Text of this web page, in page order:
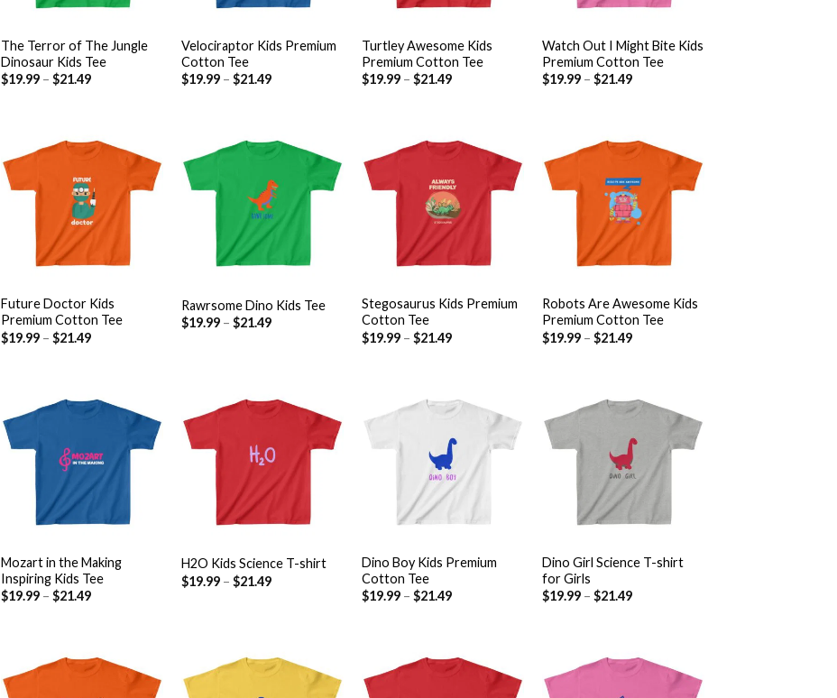
The Terror of The Jungle
Dinosaur Kids Tee
$19.99– $21.49
Velociraptor Kids Premium
Cotton Tee
$19.99– $21.49
Turtley Awesome Kids
Premium Cotton Tee
$19.99– $21.49
Watch Out I Might Bite Kids
Premium Cotton Tee
$19.99– $21.49
Add to
Future Doctor Kids
Premium Cotton Tee
$19.99– $21.49
Rawrsome Dino Kids Tee
$19.99– $21.49
Stegosaurus Kids Premium
Cotton Tee
$19.99– $21.49
Add to
Robots Are Awesome Kids
Premium Cotton Tee
$19.99– $21.49
Add to
Mozart in the Making
Inspiring Kids Tee
$19.99– $21.49
Add to
H2O Kids Science T-shirt
$19.99– $21.49
Add to
Dino Boy Kids Premium
Cotton Tee
$19.99– $21.49
Add to
wishlist
Dino Girl Science T-shirt
for Girls
$19.99– $21.49
Add to
Add to
Add to